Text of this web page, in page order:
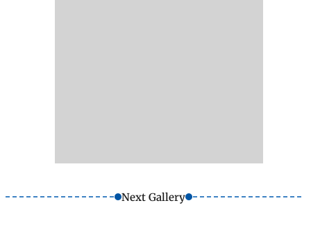
Next Gallery